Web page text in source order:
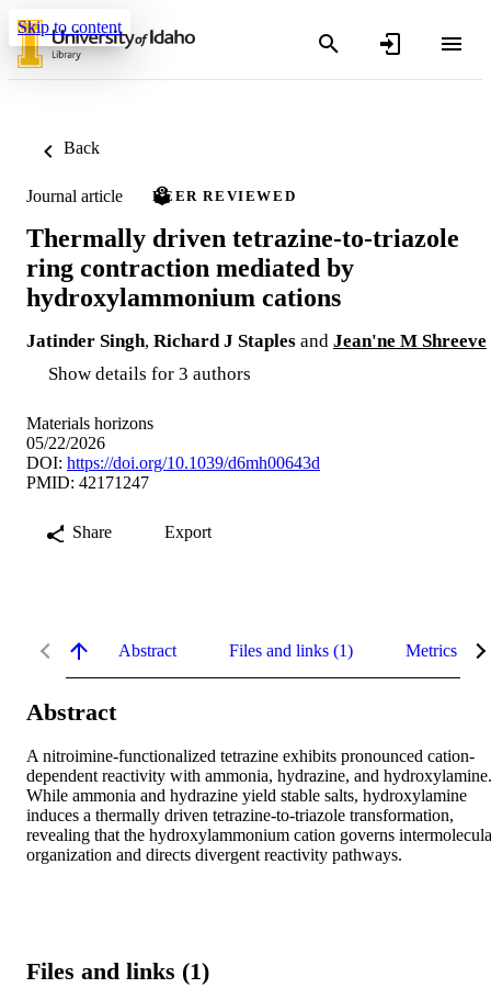
Skip to content
Back
Journal article PEER REVIEWED
Thermally driven tetrazine-to-triazole
ring contraction mediated by
hydroxylammonium cations
Jatinder Singh, Richard J Staples and Jean'ne M Shreeve
Show details for 3 authors
Materials horizons
05/22/2026
DOI: https://doi.org/10.1039/d6mh00643d
PMID: 42171247
Share Export
Abstract Files and links (1) Metrics
Abstract
A nitroimine-functionalized tetrazine exhibits pronounced cation-
dependent reactivity with ammonia, hydrazine, and hydroxylamine.
While ammonia and hydrazine yield stable salts, hydroxylamine
induces a thermally driven tetrazine-to-triazole transformation,
revealing that the hydroxylammonium cation governs
organization and directs divergent reactivity pathways.
Files and links (1)